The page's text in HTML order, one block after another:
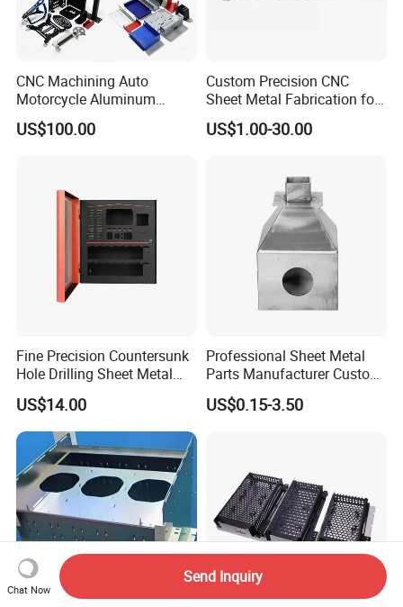
CNC Machining Auto
Motorcycle Aluminum
Stainless Steel Car Tube
Pipe Laser Cutting Bending
Sheet Metal Part
US$100.00
Custom Precision CNC
Sheet Metal Fabrication for
Industrial Parts
US$1.00-30.00
Fine Precision Countersunk
Hole Drilling Sheet Metal
Fabrication
US$14.00
Professional Sheet Metal
Parts Manufacturer Custom
Metal Sheet Fabrication
US$0.15-3.50
Chat Now
Send Inquiry